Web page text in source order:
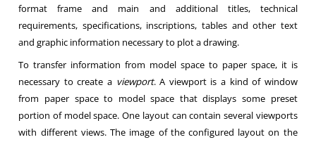
format frame and main and additional titles, technical
requirements, specifications, inscriptions, tables and other text
and graphic information necessary to plot a drawing.
To transfer information from model space to paper space, it is
necessary to create a viewport. A viewport is a kind of window
from paper space to model space that displays some preset
portion of model space. One layout can contain several viewports
with different views. The image of the configured layout on the